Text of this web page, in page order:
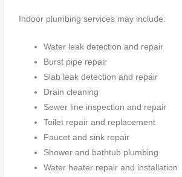
Indoor plumbing services may include:
Water leak detection and repair
Burst pipe repair
Slab leak detection and repair
Drain cleaning
Sewer line inspection and repair
Toilet repair and replacement
Faucet and sink repair
Shower and bathtub plumbing
Water heater repair and installation